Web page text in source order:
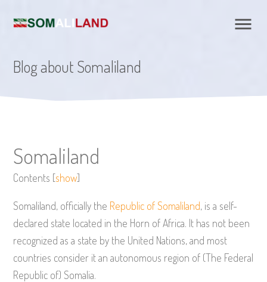
Blog about Somaliland
Somaliland
Contents [show]
Somaliland, officially the Republic of Somaliland, is a self-
declared state located in the Horn of Africa. It has not been
recognized as a state by the United Nations, and most
countries consider it an autonomous region of (The Federal
Republic of) Somalia.